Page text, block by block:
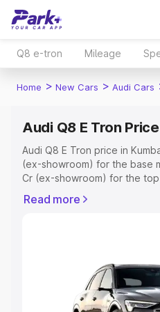
Q8 e-tron Mileage
Home > New Cars > Audi Cars
Audi Q8 E Tron
Audi Q8 E Tron price in
(ex-showroom) for the base
Cr (ex-showroom) for the top
or Registration Cost,
Explore Cars by Price
Cars Under 4 Lakhs|Cars
Read more